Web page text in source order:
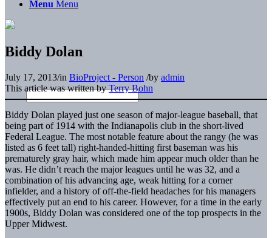
Menu Menu
Biddy Dolan
July 17, 2013/in BioProject - Person /by admin
This article was written byTerry Bohn
Biddy Dolan played just one season of major-league baseball, that
being part of 1914 with the Indianapolis club in the short-lived
Federal League. The most notable feature about the rangy (he was
listed as 6 feet tall) right-handed-hitting first baseman was his
prematurely gray hair, which made him appear much older than he
was. He didn’t reach the major leagues until he was 32, and a
combination of his advancing age, weak hitting for a corner
infielder, and a history of off-the-field headaches for his managers
effectively put an end to his career. However, for a time in the early
1900s, Biddy Dolan was considered one of the top prospects in the
Upper Midwest.